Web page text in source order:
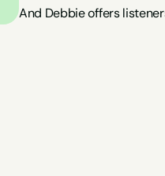
And Debbie offers